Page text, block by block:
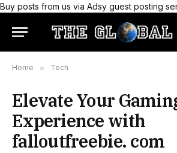
Buy posts from us via Adsy guest posting
Home » Tech
Elevate Your
Experience with
falloutfreebie. com